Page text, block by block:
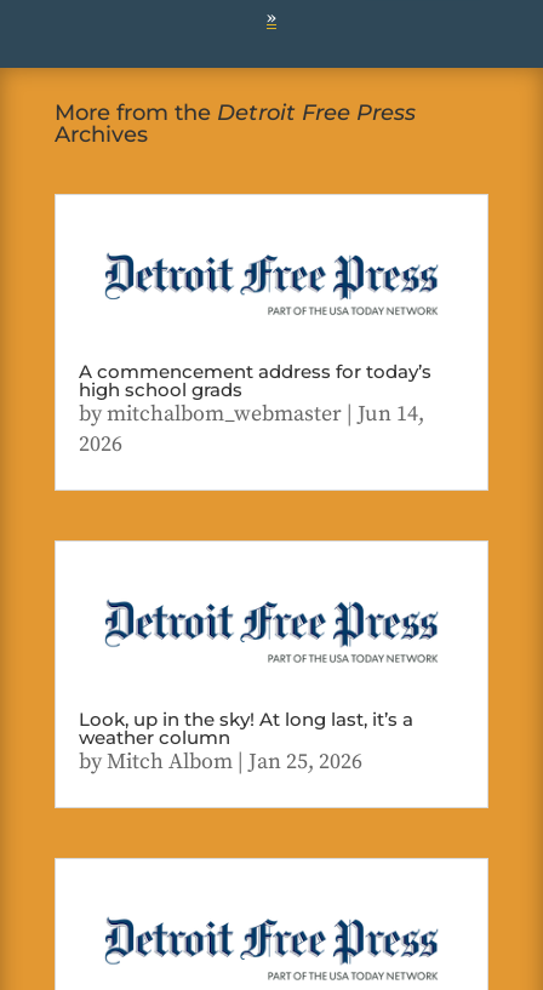
»
More from the Detroit Free Press
Archives
A commencement address for today’s
high school grads
bymitchalbom_webmaster| Jun 14,
2026
Look, up in the sky! At long last, it’s a
weather column
byMitch Albom| Jan 25, 2026